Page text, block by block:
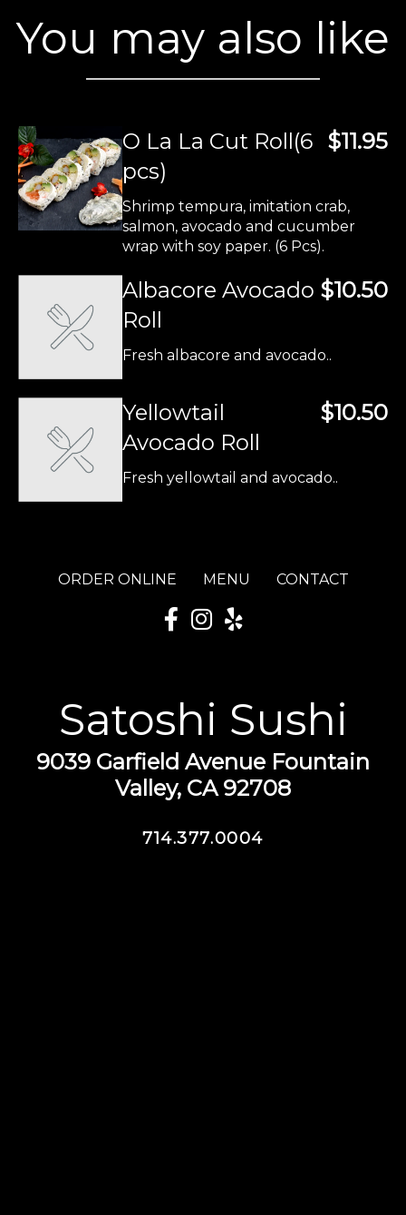
You may also like
O La La Cut Roll(6
pcs)
$11.95
Shrimp tempura, imitation crab,
salmon, avocado and cucumber
wrap with soy paper. (6 Pcs).
Albacore Avocado
Roll
$10.50
Fresh albacore and avocado..
Yellowtail
Avocado Roll
$10.50
Fresh yellowtail and avocado..
ORDER ONLINE MENU CONTACT
Satoshi Sushi
9039 Garfield Avenue Fountain
Valley, CA 92708
714.377.0004